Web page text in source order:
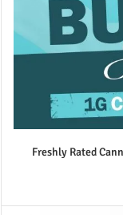
Freshly Rated